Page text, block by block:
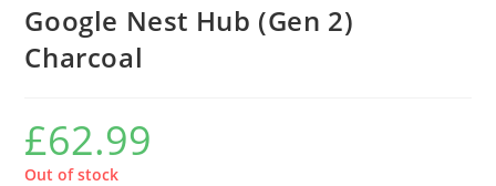
Google Nest Hub (Gen 2)
Charcoal
£62.99
Out of stock